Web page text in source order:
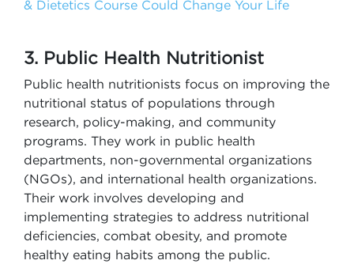
& Dietetics Course Could Change Your Life
3. Public Health Nutritionist
Public health nutritionists focus on improving the
nutritional status of populations through
research, policy-making, and community
programs. They work in public health
departments, non-governmental organizations
(NGOs), and international health organizations.
Their work involves developing and
implementing strategies to address nutritional
deficiencies, combat obesity, and promote
healthy eating habits among the public.